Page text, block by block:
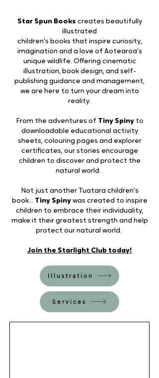
Star Spun Books creates beautifully
illustrated
children's books that inspire curiosity,
imagination and a love of Aotearoa's
unique wildlife. Offering cinematic
illustration, book design, and self-
publishing guidance and management,
we are here to turn your dream into
reality.
From the adventures of Tiny Spinyto
downloadable educational activity
sheets, colouring pages and explorer
certificates, our stories encourage
children to discover and protect the
natural world.
Not just another Tuatara children's
book... Tiny Spiny was created to inspire
children to embrace their individuality,
make it their greatest strength and help
protect our natural world.
Join the Starlight Club today!
Illustration
Services